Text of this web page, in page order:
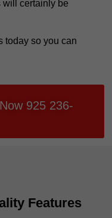
will certainly be
today so you can
925 236-
Features